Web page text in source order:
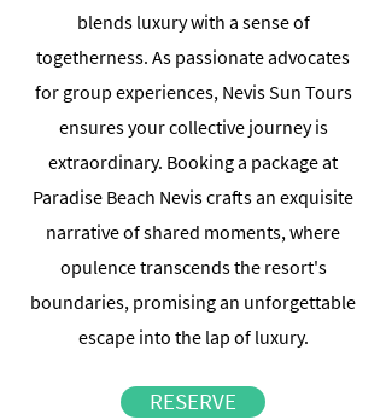
blends luxury with a sense of
togetherness. As passionate advocates
for group experiences, Nevis Sun Tours
ensures your collective journey is
extraordinary. Booking a package at
Paradise Beach Nevis crafts an exquisite
narrative of shared moments, where
opulence transcends the resort's
boundaries, promising an unforgettable
escape into the lap of luxury.
RESERVE